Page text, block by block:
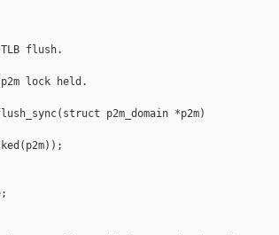
flush.
lock held.
p2m_domain *p2m)